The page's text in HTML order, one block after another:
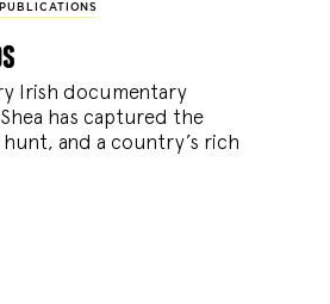
PUBLICATIONS
Irish documentary
has captured the
and a country’s rich